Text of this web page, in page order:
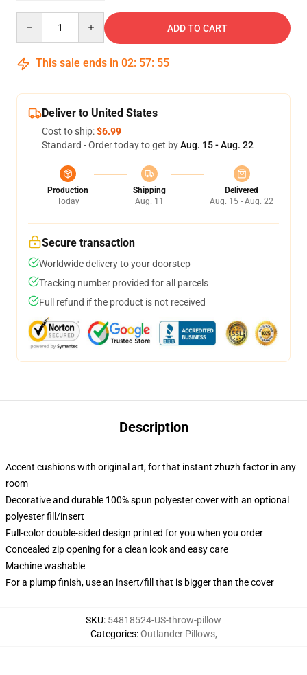
ADD TO CART
This sale ends in 02: 57: 54
Deliver to United States
Cost to ship:$6.99
Standard - Order today to get byAug. 15 - Aug. 22
Production
Today
Shipping
Aug. 11
Delivered
Aug. 15 - Aug. 22
Secure transaction
Worldwide delivery to your doorstep
Tracking number provided for all parcels
Full refund if the product is not received
Description
Accent cushions with original art, for that instant zhuzh factor in any
room
Decorative and durable 100% spun polyester cover with an optional
polyester fill/insert
Full-color double-sided design printed for you when you order
Concealed zip opening for a clean look and easy care
Machine washable
For a plump finish, use an insert/fill that is bigger than the cover
SKU: 54818524-US-throw-pillow
Categories:Outlander Pillows,